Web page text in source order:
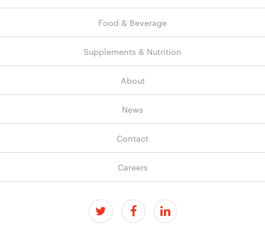
Food & Beverage
Supplements & Nutrition
About
News
Contact
Careers